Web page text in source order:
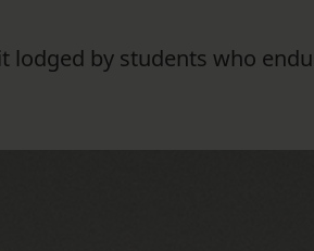
by students who